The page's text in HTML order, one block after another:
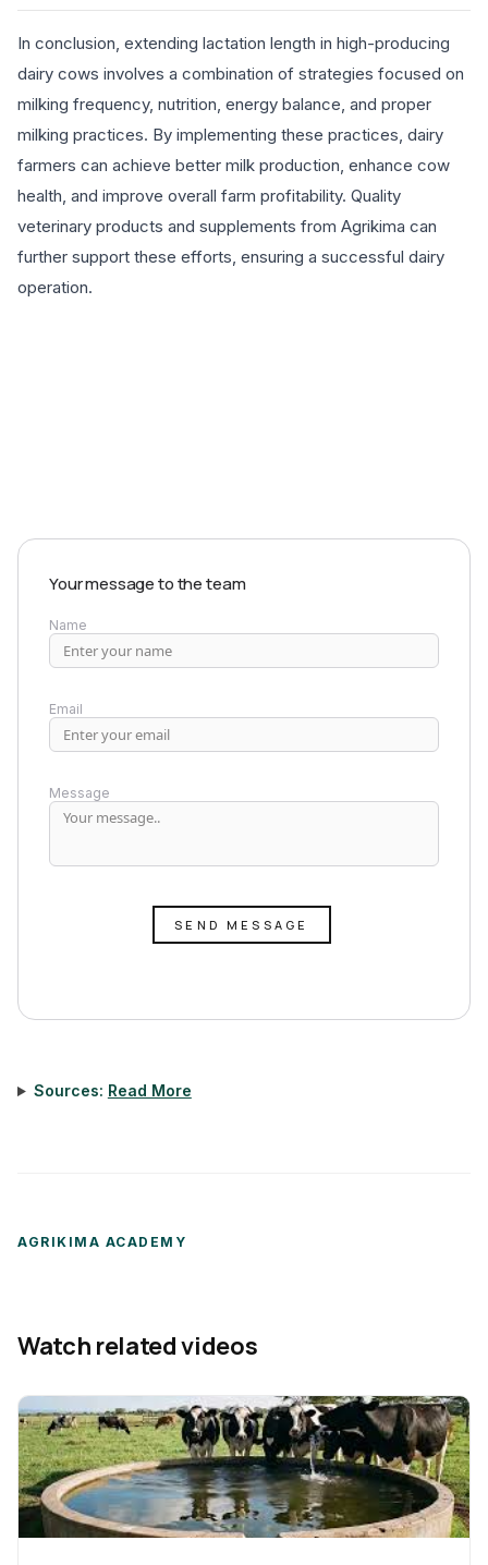
In conclusion, extending lactation length in high-producing
dairy cows involves a combination of strategies focused on
milking frequency, nutrition, energy balance, and proper
milking practices. By implementing these practices, dairy
farmers can achieve better milk production, enhance cow
health, and improve overall farm profitability. Quality
veterinary products and supplements from Agrikima can
further support these efforts, ensuring a successful dairy
operation.
Your message to the team
Name
Email
Message
SEND MESSAGE
Sources: Read More
AGRIKIMA ACADEMY
Watch related videos